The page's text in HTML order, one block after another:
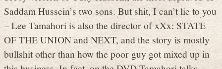
Saddam Hussein’s two sons. But shit, I can’t lie to you
– Lee Tamahori is also the director of xXx: STATE
OF THE UNION and NEXT, and the story is mostly
bullshit other than how the poor guy got mixed up in